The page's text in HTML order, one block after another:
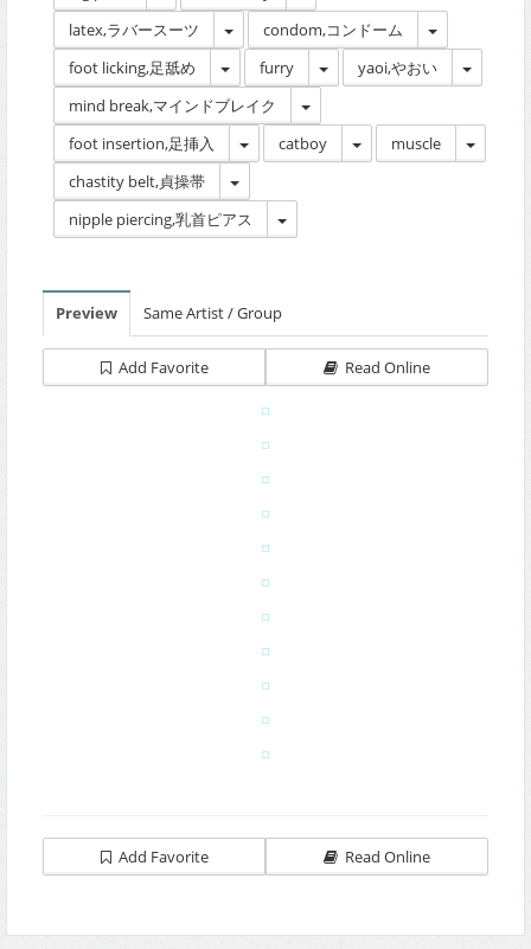
latex,ラバースーツ
condom,コンドーム
foot licking,足舐め
furry
yaoi,やおい
mind break,マインドブレイク
foot insertion,足挿入
catboy
muscle
chastity belt,貞操帯
nipple piercing,乳首ピアス
Preview Same Artist / Group
Add Favorite Read Online
Add Favorite Read Online